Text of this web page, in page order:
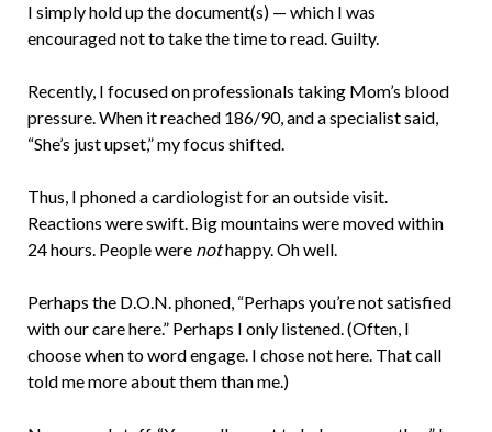
I simply hold up the document(s) — which I was
encouraged not to take the time to read. Guilty.
Recently, I focused on professionals taking Mom’s blood
pressure. When it reached 186/90, and a specialist said,
“She’s just upset,” my focus shifted.
Thus, I phoned a cardiologist for an outside visit.
Reactions were swift. Big mountains were moved within
24 hours. People were nothappy. Oh well.
Perhaps the D.O.N. phoned, “Perhaps you’re not satisfied
with our care here.” Perhaps I only listened. (Often, I
choose when to word engage. I chose not here. That call
told me more about them than me.)